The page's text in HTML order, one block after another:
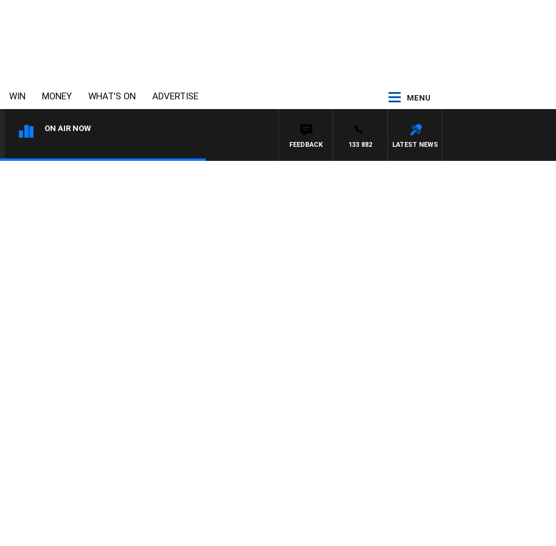
WIN MONEY WHAT’S ON ADVERTISE MENU
ON AIR NOW
LATEST NEWS
133 882
FEEDBACK